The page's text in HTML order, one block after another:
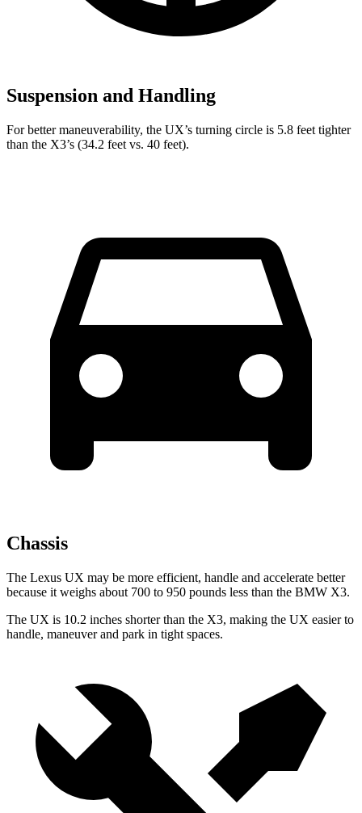
Suspension and Handling
For better maneuverability, the UX’s turning circle is 5.8 feet tighter
than the X3’s (34.2 feet vs. 40 feet).
Chassis
The Lexus UX may be more efficient, handle and accelerate better
because it weighs about 700 to 950 pounds less than the BMW X3.
The UX is 10.2 inches shorter than the X3, making the UX easier to
handle, maneuver and park in tight spaces.